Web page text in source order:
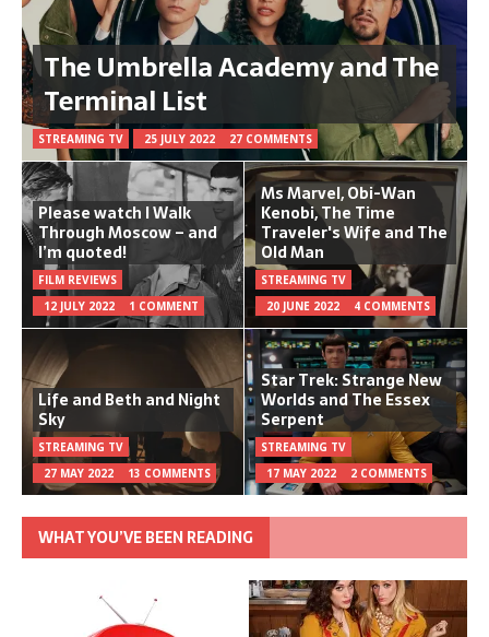
The Umbrella Academy and The
Terminal List
STREAMING TV 25 JULY 2022 27 COMMENTS
Please watch I Walk
Through Moscow – and
I’m quoted!
FILM REVIEWS
12 JULY 2022
1 COMMENT
Ms Marvel, Obi-Wan
Kenobi, The Time
Traveler's Wife and The
Old Man
STREAMING TV
20 JUNE 2022
4 COMMENTS
Life and Beth and Night
Sky
STREAMING TV
27 MAY 2022
13 COMMENTS
Star Trek: Strange New
Worlds and The Essex
Serpent
STREAMING TV
17 MAY 2022
2 COMMENTS
WHAT YOU’VE BEEN READING